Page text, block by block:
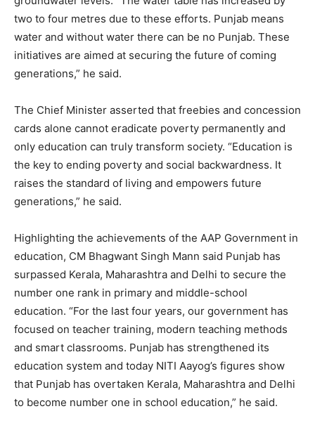
two to four metres due to these efforts. Punjab means
water and without water there can be no Punjab. These
initiatives are aimed at securing the future of coming
generations,” he said.
The Chief Minister asserted that freebies and concession
cards alone cannot eradicate poverty permanently and
only education can truly transform society. “Education is
the key to ending poverty and social backwardness. It
raises the standard of living and empowers future
generations,” he said.
Highlighting the achievements of the AAP Government in
education, CM Bhagwant Singh Mann said Punjab has
surpassed Kerala, Maharashtra and Delhi to secure the
number one rank in primary and middle-school
education. “For the last four years, our government has
focused on teacher training, modern teaching methods
and smart classrooms. Punjab has strengthened its
education system and today NITI Aayog’s figures show
that Punjab has overtaken Kerala, Maharashtra and Delhi
to become number one in school education,” he said.